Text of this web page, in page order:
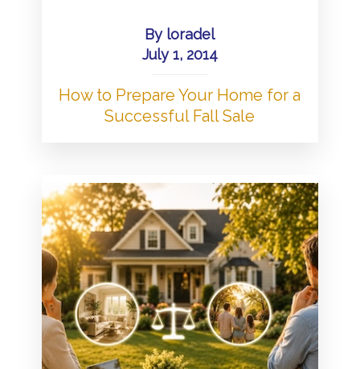
By loradel
July 1, 2014
How to Prepare Your Home for a
Successful Fall Sale